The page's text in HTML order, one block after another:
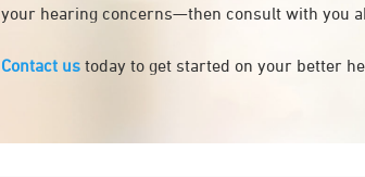
your hearing concerns—then consult with you
Contact us today to get started on your better